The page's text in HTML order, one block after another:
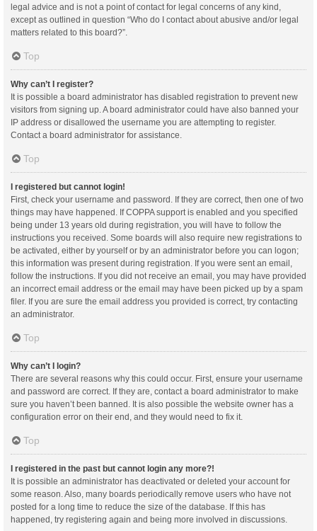
legal advice and is not a point of contact for legal concerns of any kind,
except as outlined in question “Who do I contact about abusive and/or legal
matters related to this board?”.
Top
Why can’t I register?
It is possible a board administrator has disabled registration to prevent new
visitors from signing up. A board administrator could have also banned your
IP address or disallowed the username you are attempting to register.
Contact a board administrator for assistance.
Top
I registered but cannot login!
First, check your username and password. If they are correct, then one of two
things may have happened. If COPPA support is enabled and you specified
being under 13 years old during registration, you will have to follow the
instructions you received. Some boards will also require new registrations to
be activated, either by yourself or by an administrator before you can logon;
this information was present during registration. If you were sent an email,
follow the instructions. If you did not receive an email, you may have provided
an incorrect email address or the email may have been picked up by a spam
filer. If you are sure the email address you provided is correct, try contacting
an administrator.
Top
Why can’t I login?
There are several reasons why this could occur. First, ensure your username
and password are correct. If they are, contact a board administrator to make
sure you haven’t been banned. It is also possible the website owner has a
configuration error on their end, and they would need to fix it.
Top
I registered in the past but cannot login any more?!
It is possible an administrator has deactivated or deleted your account for
some reason. Also, many boards periodically remove users who have not
posted for a long time to reduce the size of the database. If this has
happened, try registering again and being more involved in discussions.